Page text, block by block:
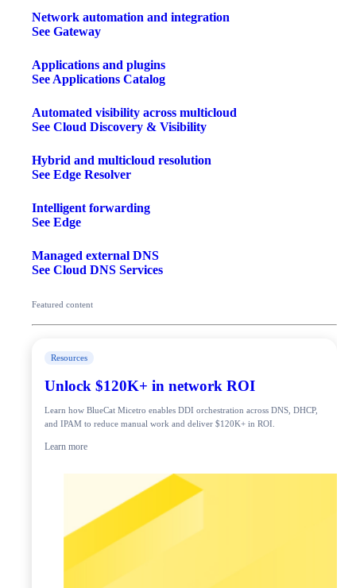
Network automation and integration
See Gateway
Applications and plugins
See Applications Catalog
Automated visibility across multicloud
See Cloud Discovery & Visibility
Hybrid and multicloud resolution
See Edge Resolver
Intelligent forwarding
See Edge
Managed external DNS
See Cloud DNS Services
Featured content
Resources
Unlock $120K+ in network ROI
Learn how BlueCat Micetro enables DDI orchestration across DNS, DHCP,
and IPAM to reduce manual work and deliver $120K+ in ROI.
Learn more